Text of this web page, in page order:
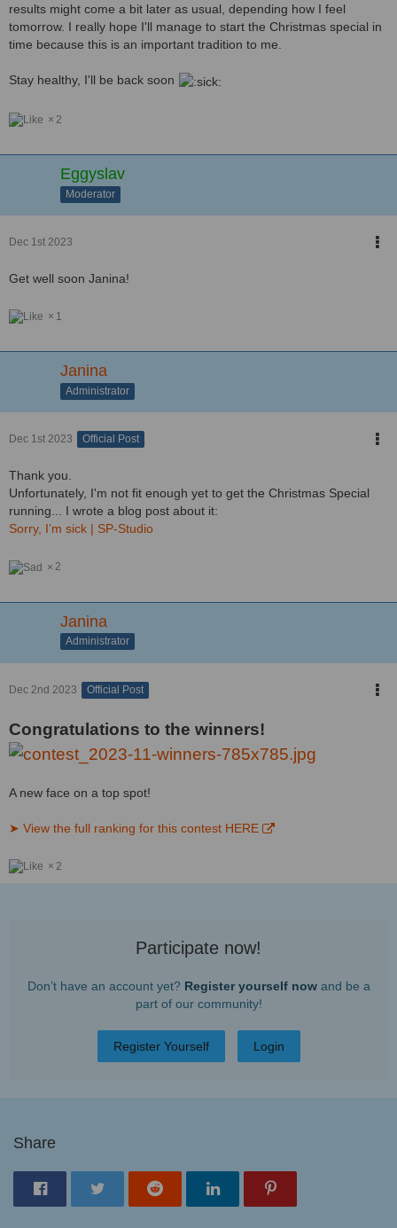
results might come a bit later as usual, depending how I feel
tomorrow. I really hope I'll manage to start the Christmas special in
time because this is an important tradition to me.
Stay healthy, I'll be back soon
2
Eggyslav
Moderator
Dec 1st 2023
Get well soon Janina!
1
Janina
Administrator
Dec 1st 2023 Official Post
Thank you.
Unfortunately, I'm not fit enough yet to get the Christmas Special
running... I wrote a blog post about it:
Sorry, I’m sick | SP-Studio
2
Janina
Administrator
Dec 2nd 2023 Official Post
Congratulations to the winners!
A new face on a top spot!
➤ View the full ranking for this contest HERE
2
Participate now!
Don’t have an account yet? Register yourself nowand be a
part of our community!
Register Yourself Login
Share